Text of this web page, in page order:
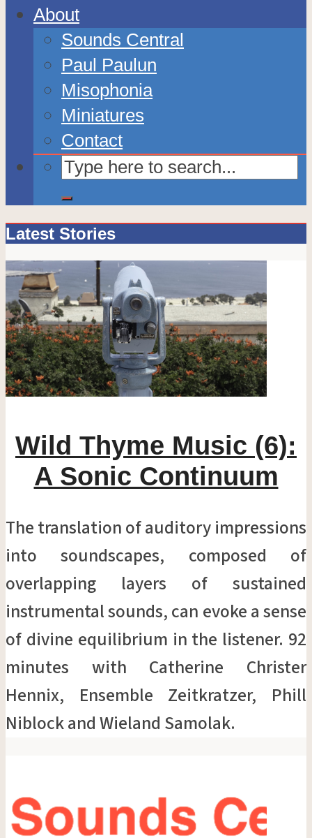
About
Sounds Central
Paul Paulun
Misophonia
Miniatures
Contact
Latest Stories
Wild Thyme Music (6):
A Sonic Continuum
The translation of auditory impressions
into soundscapes, composed of
overlapping layers of sustained
instrumental sounds, can evoke a sense
of divine equilibrium in the listener. 92
minutes with Catherine Christer
Hennix, Ensemble Zeitkratzer, Phill
Niblock and Wieland Samolak.